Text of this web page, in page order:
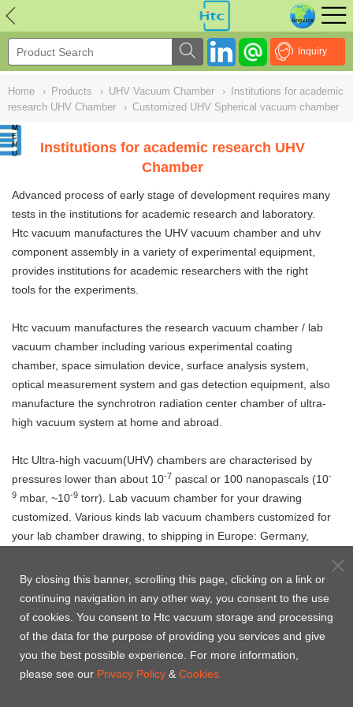
Inquiry
Home › Products › UHV Vacuum Chamber ›
Institutions for academic
research UHV Chamber
› Customized UHV Spherical vacuum chamber
Institutions for academic research UHV
Chamber
Advanced process of early stage of development requires many
tests in the institutions for academic research and laboratory.
Htc vacuum manufactures the UHV vacuum chamber and uhv
component assembly in a variety of experimental equipment,
provides institutions for academic researchers with the right
tools for the experiments.
Htc vacuum manufactures the research vacuum chamber / lab
vacuum chamber including various experimental coating
chamber, space simulation device, surface analysis system,
optical measurement system and gas detection equipment, also
manufacture the synchrotron radiation center chamber of ultra-
high vacuum system at home and abroad.
Htc Ultra-high vacuum(UHV) chambers are characterised by
pressures lower than about 10-7 pascal or 100 nanopascals (10-
9 mbar, ~10-9 torr). Lab vacuum chamber for your drawing
customized. Various kinds lab vacuum chambers customized for
your lab chamber drawing, to shipping in Europe: Germany,
etc., Canada, United states(USA), India, Singapore, Malaysia,
Vietham, Korea etc. from China and Taiwan to ship with your
Address.
Welcome to
contact us
, Htc Vacuum is pleased to provide you
the solution of UHV chamber.
Product Case
NULL
By closing this banner, scrolling this page, clicking on a link or
continuing navigation in any other way, you consent to the use
of cookies. You consent to Htc vacuum storage and processing
of the data for the purpose of providing you services and give
you the best possible experience. For more information,
please see our Privacy Policy & Cookies.